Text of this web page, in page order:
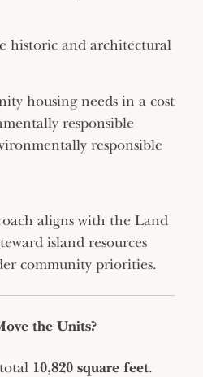
historic and architectural
housing needs in a cost
responsible
responsible
aligns with the Land
island resources
community priorities.
the Units?
10,820 square feet.